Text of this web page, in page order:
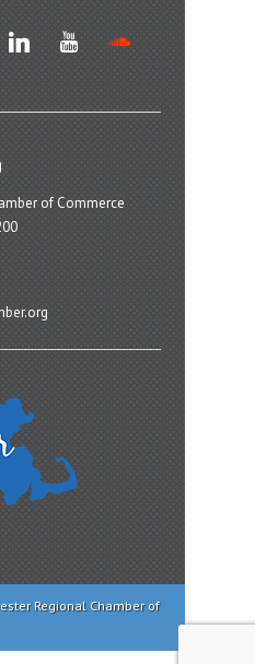
linkedin youtube
of Commerce
Regional Chamber of